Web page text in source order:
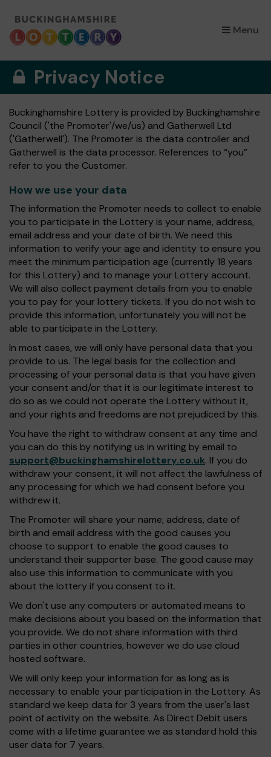
Menu
×
Privacy Notice
Buckinghamshire Lottery is provided by Buckinghamshire
Council ('the Promoter'/we/us) and Gatherwell Ltd
('Gatherwell'). The Promoter is the data controller and
Gatherwell is the data processor. References to “you”
refer to you the Customer.
How we use your data
The information the Promoter needs to collect to enable
you to participate in the Lottery is your name, address,
email address and your date of birth. We need this
information to verify your age and identity to ensure you
meet the minimum participation age (currently 18 years
for this Lottery) and to manage your Lottery account.
We will also collect payment details from you to enable
you to pay for your lottery tickets. If you do not wish to
provide this information, unfortunately you will not be
able to participate in the Lottery.
In most cases, we will only have personal data that you
provide to us. The legal basis for the collection and
processing of your personal data is that you have given
your consent and/or that it is our legitimate interest to
do so as we could not operate the Lottery without it,
and your rights and freedoms are not prejudiced by this.
You have the right to withdraw consent at any time and
you can do this by notifying us in writing by email to
support@buckinghamshirelottery.co.uk. If you do
withdraw your consent, it will not affect the lawfulness of
any processing for which we had consent before you
withdrew it.
The Promoter will share your name, address, date of
birth and email address with the good causes you
choose to support to enable the good causes to
understand their supporter base. The good cause may
also use this information to communicate with you
about the lottery if you consent to it.
We don't use any computers or automated means to
make decisions about you based on the information that
you provide. We do not share information with third
parties in other countries, however we do use cloud
hosted software.
We will only keep your information for as long as is
necessary to enable your participation in the Lottery. As
standard we keep data for 3 years from the user's last
point of activity on the website. As Direct Debit users
come with a lifetime guarantee we as standard hold this
user data for 7 years.